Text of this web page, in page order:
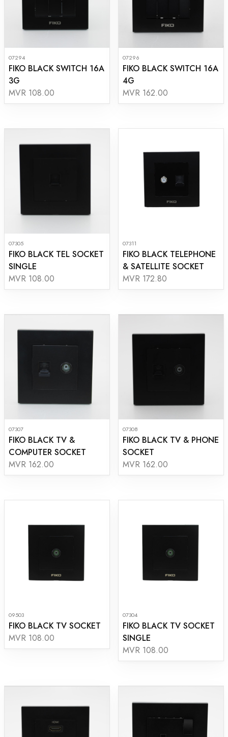
07294
FIKO BLACK SWITCH 16A
3G
MVR 108.00
07296
FIKO BLACK SWITCH 16A
4G
MVR 162.00
07305
FIKO BLACK TEL SOCKET
SINGLE
MVR 108.00
07311
FIKO BLACK TELEPHONE
& SATELLITE SOCKET
MVR 172.80
07307
FIKO BLACK TV &
COMPUTER SOCKET
MVR 162.00
07308
FIKO BLACK TV & PHONE
SOCKET
MVR 162.00
09503
FIKO BLACK TV SOCKET
MVR 108.00
07304
FIKO BLACK TV SOCKET
SINGLE
MVR 108.00